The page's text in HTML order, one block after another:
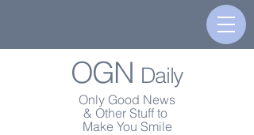
OGN Daily
Only Good News
& Other Stuff to
Make You Smile